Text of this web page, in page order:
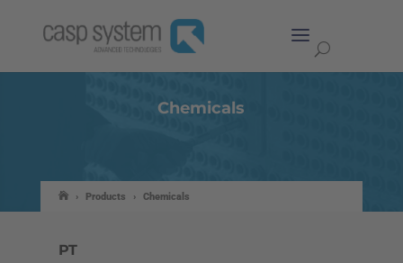
Chemicals
› Products › Chemicals
PT